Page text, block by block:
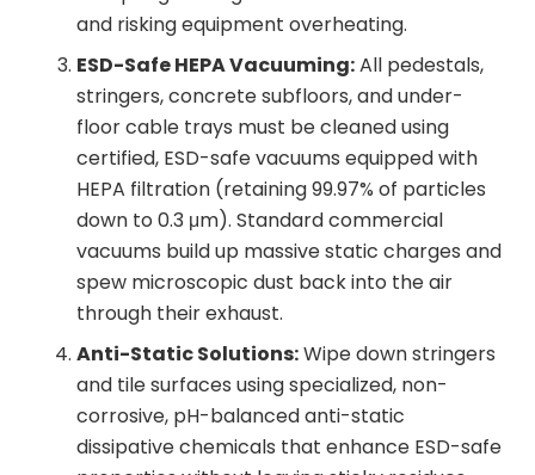
and risking equipment overheating.
ESD-Safe HEPA Vacuuming:All pedestals,
stringers, concrete subfloors, and under-
floor cable trays must be cleaned using
certified, ESD-safe vacuums equipped with
HEPA filtration (retaining 99.97% of particles
down to 0.3 μm). Standard commercial
vacuums build up massive static charges and
spew microscopic dust back into the air
through their exhaust.
Anti-Static Solutions:Wipe down stringers
and tile surfaces using specialized, non-
corrosive, pH-balanced anti-static
dissipative chemicals that enhance ESD-safe